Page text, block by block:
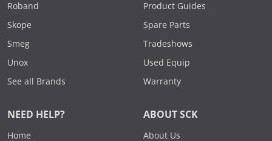
Roband
Skope
Smeg
Unox
See all Brands
Product Guides
Spare Parts
Tradeshows
Used Equip
Warranty
NEED HELP?
Home
ABOUT SCK
About Us